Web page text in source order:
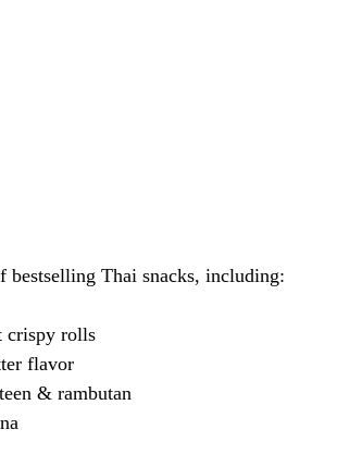
bestselling Thai snacks, including:
crispy rolls
flavor
& rambutan